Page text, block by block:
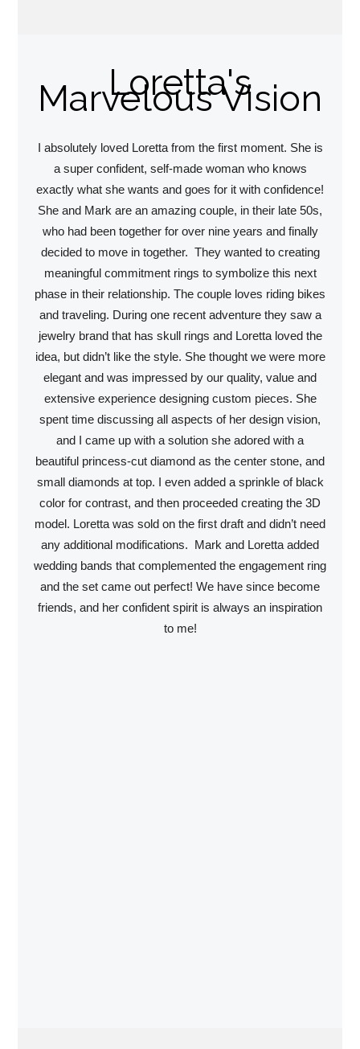
Loretta's
Marvelous Vision
I absolutely loved Loretta from the first moment. She is
a super confident, self-made woman who knows
exactly what she wants and goes for it with confidence!
She and Mark are an amazing couple, in their late 50s,
who had been together for over nine years and finally
decided to move in together. They wanted to creating
meaningful commitment rings to symbolize this next
phase in their relationship. The couple loves riding bikes
and traveling. During one recent adventure they saw a
jewelry brand that has skull rings and Loretta loved the
idea, but didn’t like the style. She thought we were more
elegant and was impressed by our quality, value and
extensive experience designing custom pieces. She
spent time discussing all aspects of her design vision,
and I came up with a solution she adored with a
beautiful princess-cut diamond as the center stone, and
small diamonds at top. I even added a sprinkle of black
color for contrast, and then proceeded creating the 3D
model. Loretta was sold on the first draft and didn’t need
any additional modifications. Mark and Loretta added
wedding bands that complemented the engagement ring
and the set came out perfect! We have since become
friends, and her confident spirit is always an inspiration
to me!